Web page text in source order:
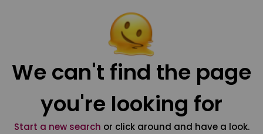
We can't find the page
you're looking for
Start a new search or click around and have a look.